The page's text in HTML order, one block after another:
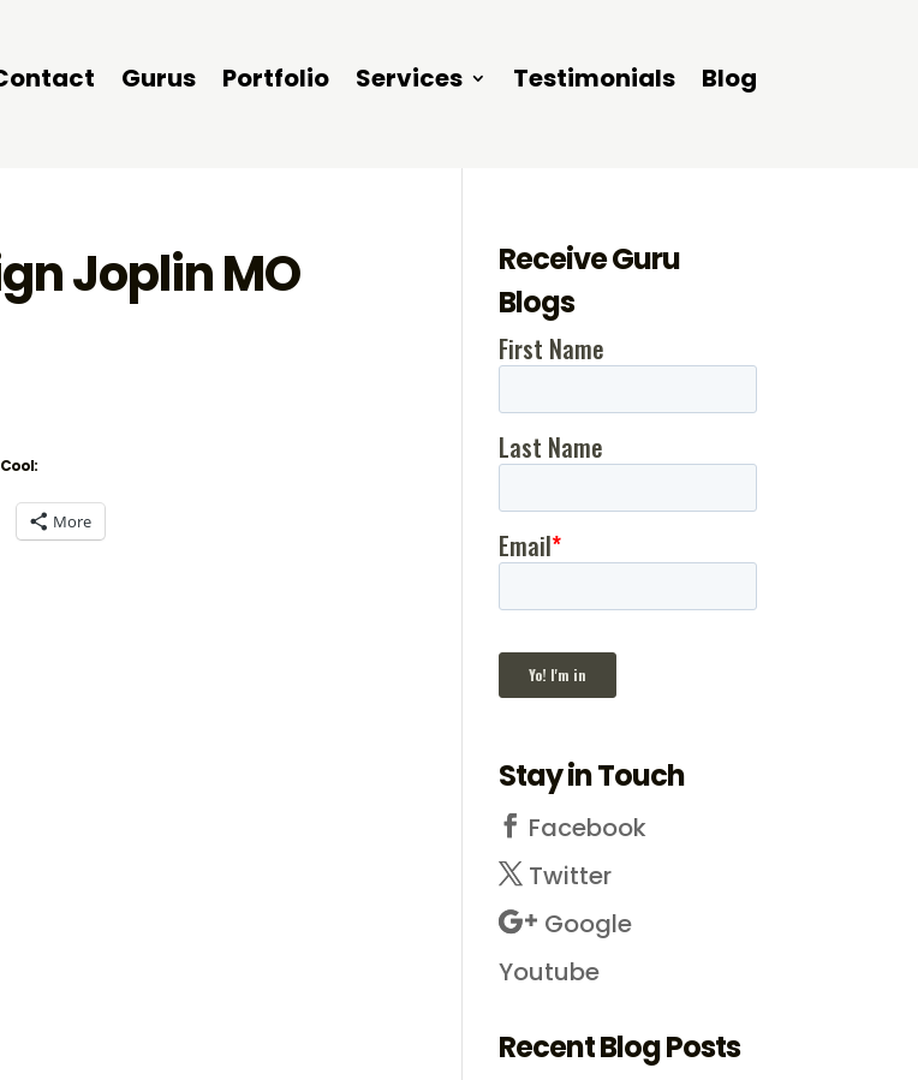
Gurus Portfolio Services Testimonials Blog
Joplin MO
More
Receive Guru
Blogs
Stay in Touch
Facebook
Twitter
Google
Youtube
Recent Blog Posts